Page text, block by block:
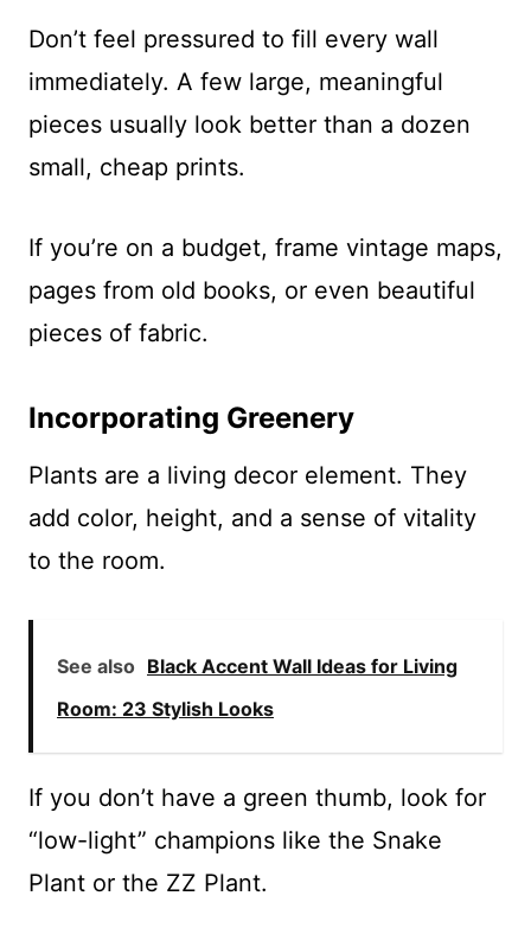
Don’t feel pressured to fill every wall
immediately. A few large, meaningful
pieces usually look better than a dozen
small, cheap prints.
If you’re on a budget, frame vintage maps,
pages from old books, or even beautiful
pieces of fabric.
Incorporating Greenery
Plants are a living decor element. They
add color, height, and a sense of vitality
to the room.
See also Black Accent Wall Ideas for Living
Room: 23 Stylish Looks
If you don’t have a green thumb, look for
“low-light” champions like the Snake
Plant or the ZZ Plant.